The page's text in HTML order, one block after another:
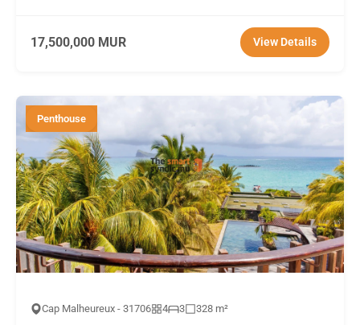
17,500,000 MUR View Details
Penthouse
Cap Malheureux - 31706 4 3 328 m²